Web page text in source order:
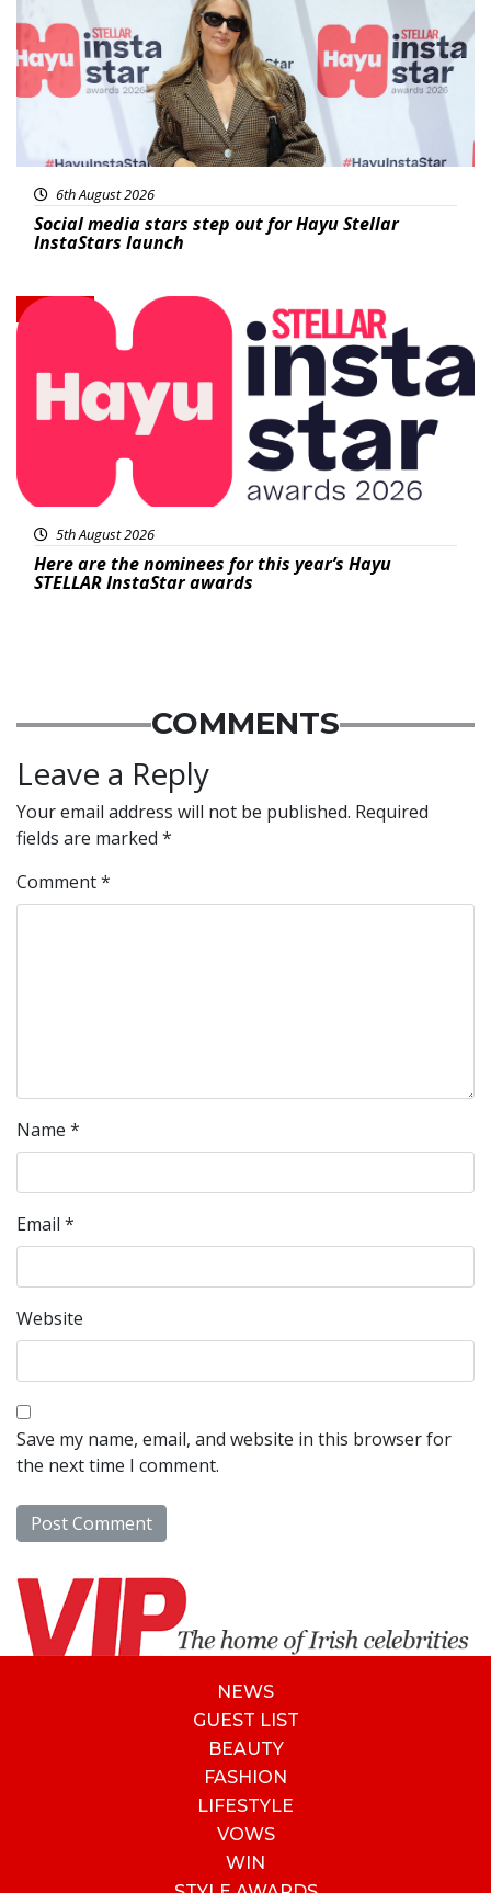
6th August 2026
Social media stars step out for Hayu Stellar
InstaStars launch
News
5th August 2026
Here are the nominees for this year’s Hayu
STELLAR InstaStar awards
COMMENTS
Leave a Reply
Your email address will not be published. Required
fields are marked *
Comment*
Name *
Email *
Website
Save my name, email, and website in this browser for
the next time I comment.
NEWS
GUEST LIST
BEAUTY
FASHION
LIFESTYLE
VOWS
WIN